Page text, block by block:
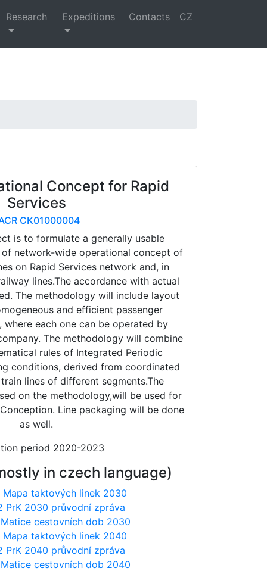
Research Expeditions Contacts CZ
Concept for Rapid
Services
CK01000004
is to formulate a generally usable
network-wide operational concept of
on Rapid Services network and, in
lines.The accordance with actual
The methodology will include layout
and efficient passenger
where each one can be operated by
The methodology will combine
rules of Integrated Periodic
conditions, derived from coordinated
lines of different segments.The
on the methodology,will be used for
Line packaging will be done
as well.
period 2020-2023
in czech language)
Mapa taktových linek 2030
PrK 2030 průvodní zpráva
cestovních dob 2030
Mapa taktových linek 2040
PrK 2040 průvodní zpráva
cestovních dob 2040